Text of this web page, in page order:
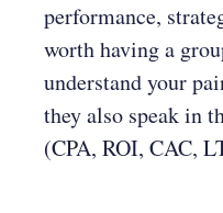
performance,
worth having a
understand your
they also speak in
(CPA, ROI, CAC,